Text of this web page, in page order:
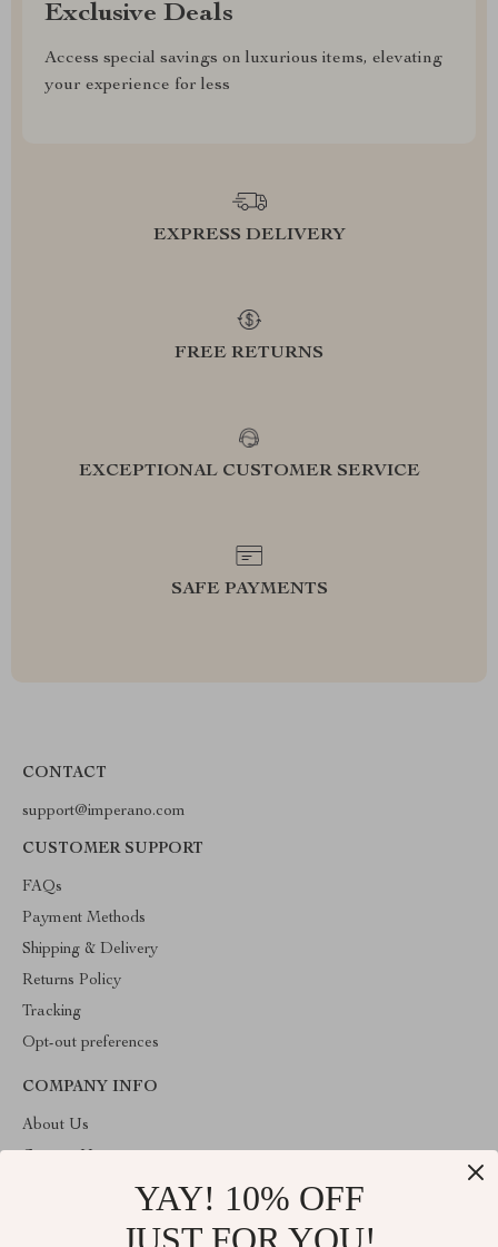
Exclusive Deals
Access special savings on luxurious items, elevating
your experience for less
EXPRESS DELIVERY
FREE RETURNS
EXCEPTIONAL CUSTOMER SERVICE
SAFE PAYMENTS
CONTACT
support@imperano.com
CUSTOMER SUPPORT
FAQs
Payment Methods
Shipping & Delivery
Returns Policy
Tracking
Opt-out preferences
COMPANY INFO
About Us
YAY! 10% OFF